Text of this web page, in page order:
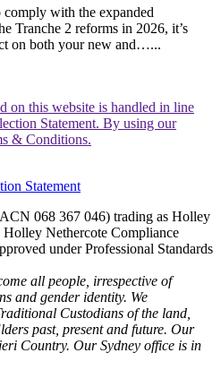
with the expanded
Tranche 2 reforms in 2026, it’s
on both your new and…...
on this website is handled in line
Statement. By using our
& Conditions.
Statement
068 367 046) trading as Holley
Nethercote Compliance
under Professional Standards
all people, irrespective of
and gender identity. We
Custodians of the land,
past, present and future. Our
Country. Our Sydney office is in